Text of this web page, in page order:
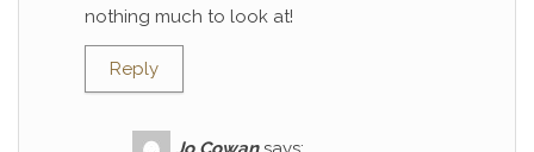
nothing much to look at!
Reply